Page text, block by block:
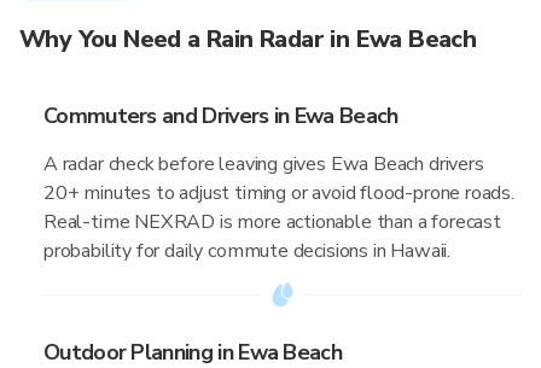
Why You Need a Rain Radar in Ewa Beach
Commuters and Drivers in Ewa Beach
A radar check before leaving gives Ewa Beach drivers
20+ minutes to adjust timing or avoid flood-prone roads.
Real-time NEXRAD is more actionable than a forecast
probability for daily commute decisions in Hawaii.
Outdoor Planning in Ewa Beach